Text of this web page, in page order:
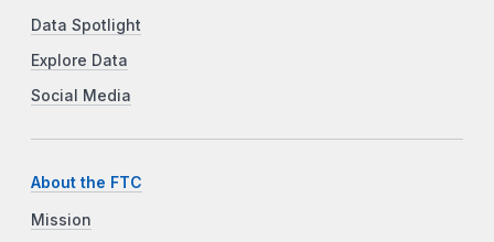
Data Spotlight
Explore Data
Social Media
About the FTC
Mission